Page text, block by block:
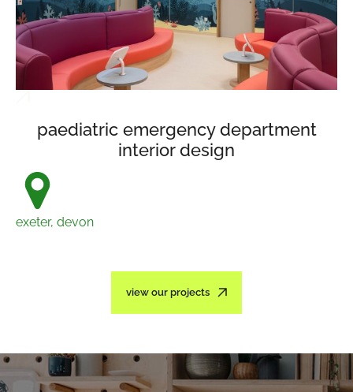
paediatric emergency department
interior design
exeter, devon
view our projects